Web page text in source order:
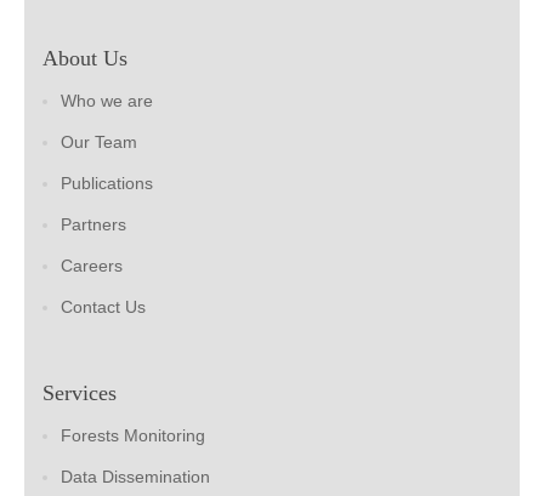
About Us
Who we are
Our Team
Publications
Partners
Careers
Contact Us
Services
Forests Monitoring
Data Dissemination